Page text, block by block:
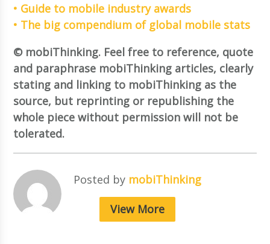
• Guide to mobile industry awards
• The big compendium of global mobile stats
© mobiThinking. Feel free to reference, quote
and paraphrase mobiThinking articles, clearly
stating and linking to mobiThinking as the
source, but reprinting or republishing the
whole piece without permission will not be
tolerated.
Posted by mobiThinking
View More